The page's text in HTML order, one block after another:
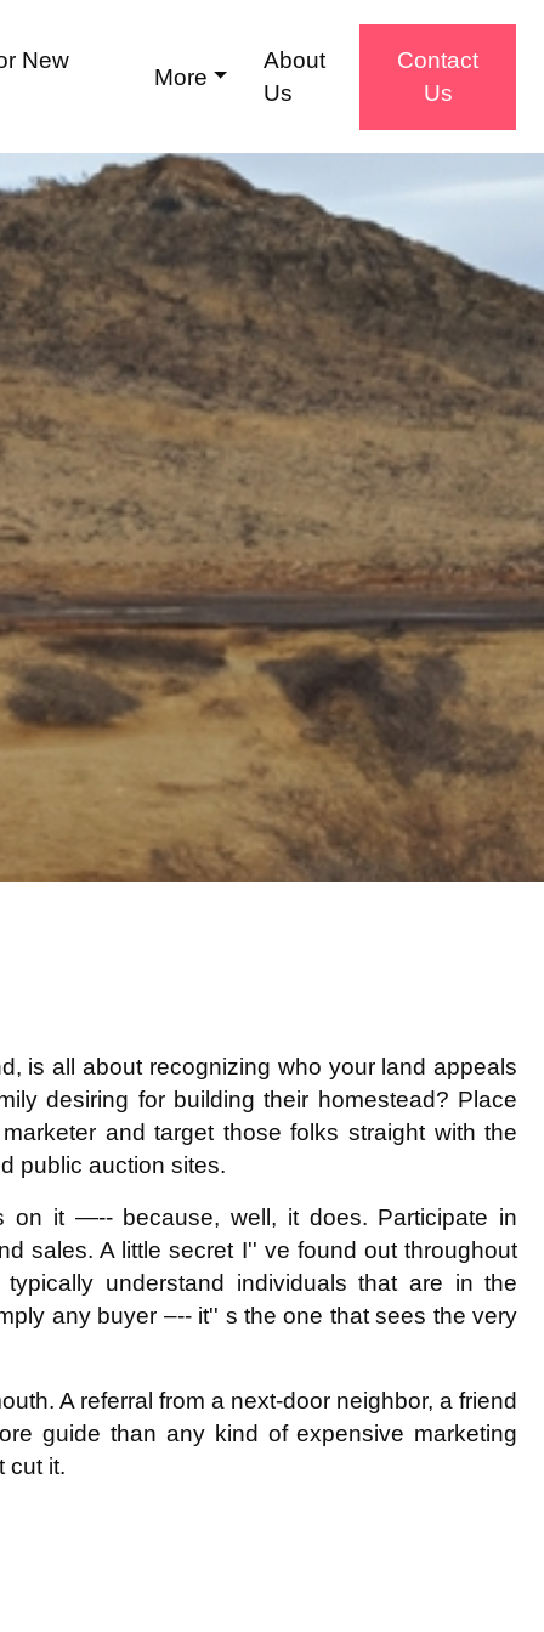
New
More
About
Us
Contact
Us
is all about recognizing who your land appeals
desiring for building their homestead? Place
and target those folks straight with the
public auction sites.
on it —-- because, well, it does. Participate in
sales. A little secret I'' ve found out throughout
understand individuals that are in the
any buyer –-- it'' s the one that sees the very
A referral from a next-door neighbor, a friend
guide than any kind of expensive marketing
cut it.